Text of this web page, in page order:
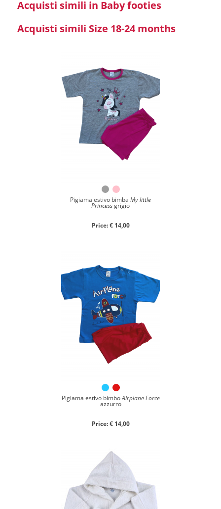
Acquisti simili in Baby footies
Acquisti simili Size 18-24 months
Pigiama estivo bimba My little
Princessgrigio
Price: € 14,00
Pigiama estivo bimboAirplane Force
azzurro
Price: € 14,00
Reset